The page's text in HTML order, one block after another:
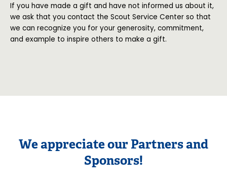
If you have made a gift and have not informed us about it,
we ask that you contact the Scout Service Center so that
we can recognize you for your generosity, commitment,
and example to inspire others to make a gift.
We appreciate our Partners and
Sponsors!